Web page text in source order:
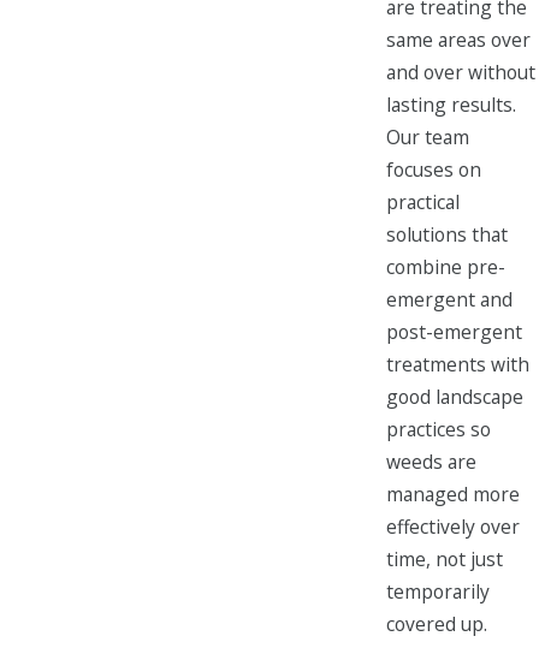
are treating the
same areas over
and over without
lasting results.
Our team
focuses on
practical
solutions that
combine pre-
emergent and
post-emergent
treatments with
good landscape
practices so
weeds are
managed more
effectively over
time, not just
temporarily
covered up.